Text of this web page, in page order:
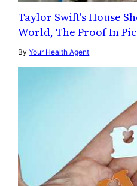
Taylor Swift's House
World, The Proof In
ByYour Health Agent